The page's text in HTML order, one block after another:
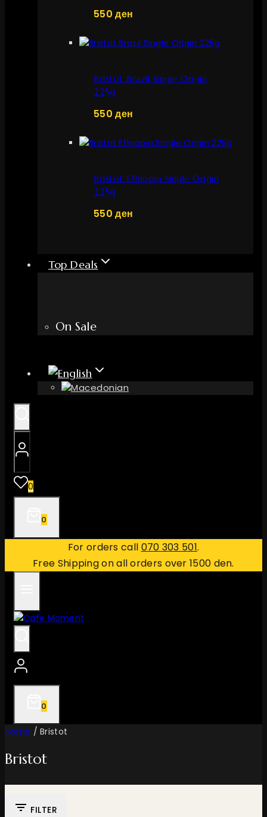
550ден
Bristot Brazil Single Origin
225g
550ден
Bristot Ethiopia Single Origin
225g
550ден
Top Deals
On Sale
0
0
For orders call 070 303 501.
Free Shipping on all orders over 1500 den.
0
Home / Bristot
Bristot
FILTER